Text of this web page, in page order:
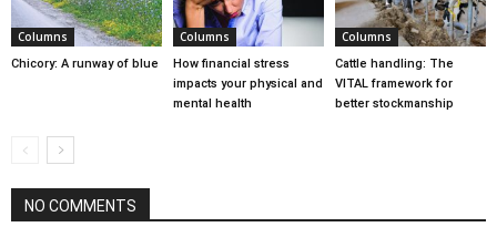
Columns
Chicory: A runway of blue
Columns
How financial stress
impacts your physical and
mental health
Columns
Cattle handling: The
VITAL framework for
better stockmanship
NO COMMENTS